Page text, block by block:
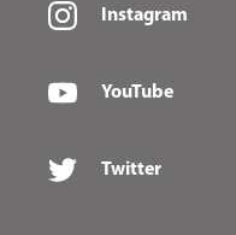
Instagram
YouTube
Twitter